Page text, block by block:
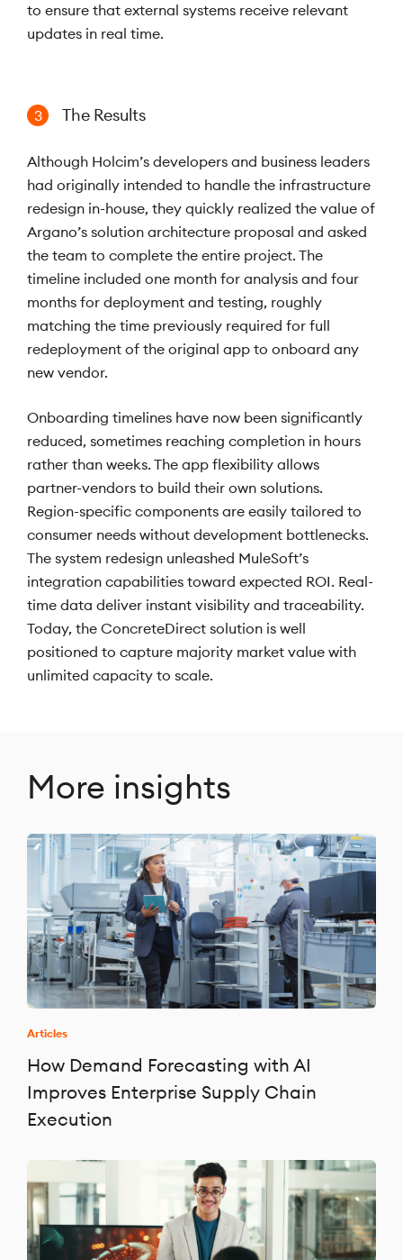
to ensure that external systems receive relevant
updates in real time.
3 The Results
Although Holcim’s developers and business leaders
had originally intended to handle the infrastructure
redesign in-house, they quickly realized the value of
Argano’s solution architecture proposal and asked
the team to complete the entire project. The
timeline included one month for analysis and four
months for deployment and testing, roughly
matching the time previously required for full
redeployment of the original app to onboard any
new vendor.
Onboarding timelines have now been significantly
reduced, sometimes reaching completion in hours
rather than weeks. The app flexibility allows
partner-vendors to build their own solutions.
Region-specific components are easily tailored to
consumer needs without development bottlenecks.
The system redesign unleashed MuleSoft’s
integration capabilities toward expected ROI. Real-
time data deliver instant visibility and traceability.
Today, the ConcreteDirect solution is well
positioned to capture majority market value with
unlimited capacity to scale.
More insights
Articles
How Demand Forecasting with AI
Improves Enterprise Supply Chain
Execution